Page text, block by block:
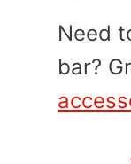
Need
bar?